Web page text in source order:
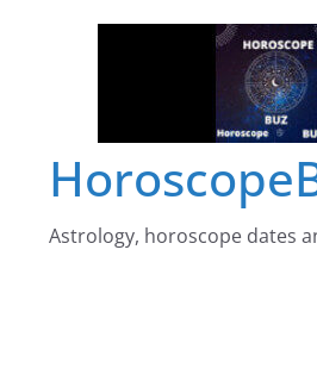
Astrology, horoscope dates